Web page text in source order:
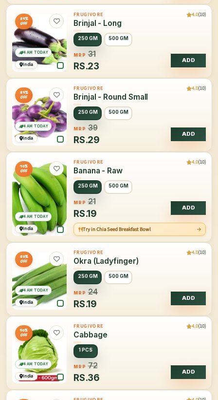
25%
OFF
India
4 AM TODAY
FRUGIVORE 4.0(10)
Brinjal - Long
250 GM 500 GM
MRP 31
RS.23
ADD
25%
OFF
India
4 AM TODAY
FRUGIVORE 4.0(10)
Brinjal - Round Small
250 GM 500 GM
MRP 39
RS.29
ADD
10%
OFF
India
4 AM TODAY
FRUGIVORE 4.0(10)
Banana - Raw
250 GM 500 GM
MRP 21
RS.19
ADD
Try in Chia Seed Breakfast Bowl
20%
OFF
India
4 AM TODAY
FRUGIVORE 4.0(10)
Okra (Ladyfinger)
250 GM 500 GM
MRP 24
RS.19
ADD
50%
OFF
India
4 AM TODAY
FRUGIVORE 4.0(10)
Cabbage
1 PCS
MRP 72
RS.36
ADD